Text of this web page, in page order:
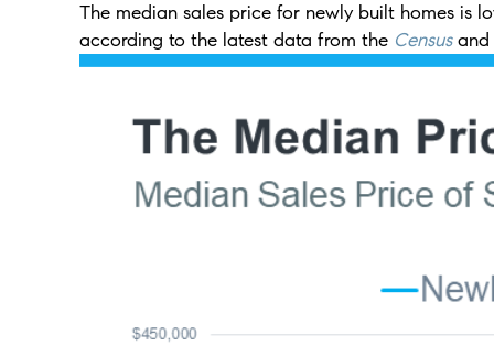
The median sales price for newly built homes is
according to the latest data from the Census